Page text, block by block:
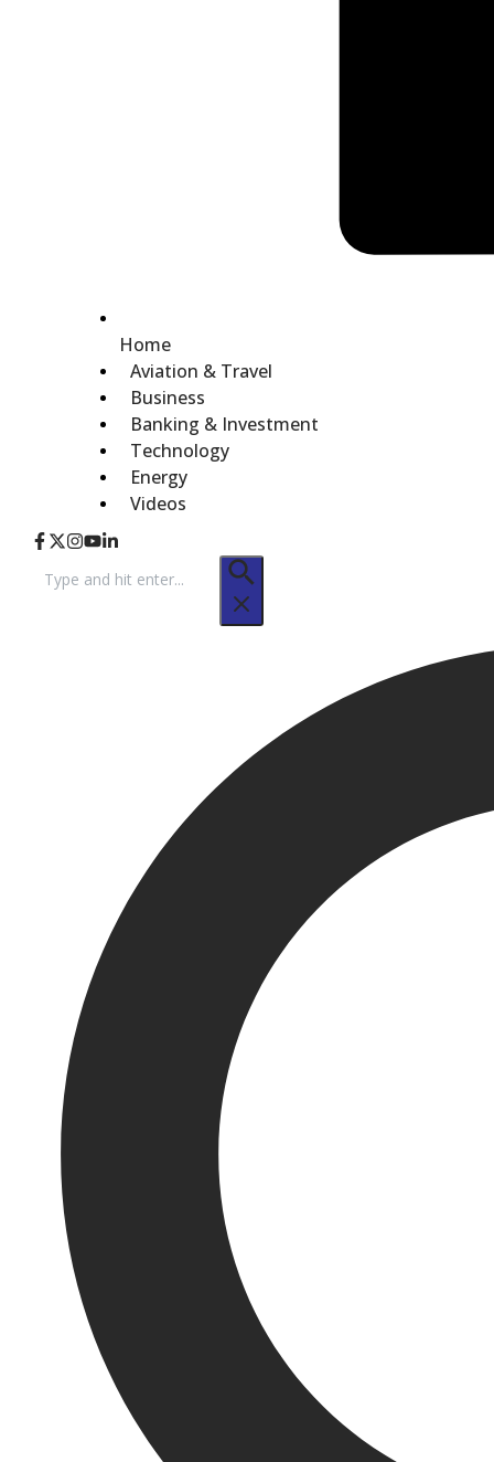
Home
Aviation & Travel
Business
Banking & Investment
Technology
Energy
Videos
for: